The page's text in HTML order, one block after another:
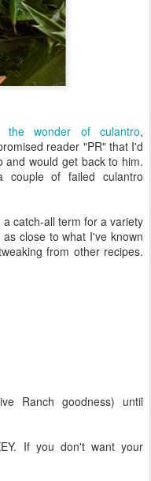
the wonder of culantro,
reader "PR" that I'd
and would get back to him.
of failed culantro
catch-all term for a variety
close to what I've known
from other recipes.
Ranch goodness) until
If you don't want your